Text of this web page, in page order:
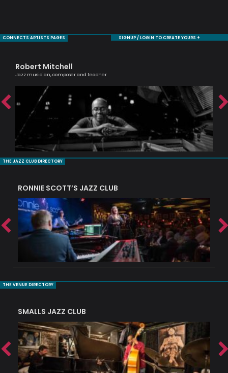
CONNECTS ARTISTS PAGES SIGNUP / LOGIN TO CREATE YOURS +
Robert Mitchell
Jazz musician, composer and teacher
THE JAZZ CLUB DIRECTORY
RONNIE SCOTT’S JAZZ CLUB
THE VENUE DIRECTORY
SMALLS JAZZ CLUB